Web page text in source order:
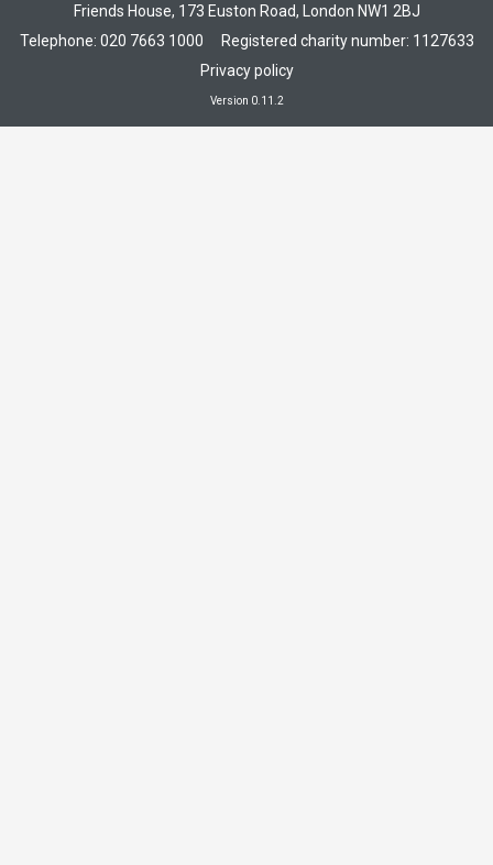
Friends House, 173 Euston Road, London NW1 2BJ
Telephone: 020 7663 1000
Registered charity number: 1127633
Privacy policy
Version 0.11.2